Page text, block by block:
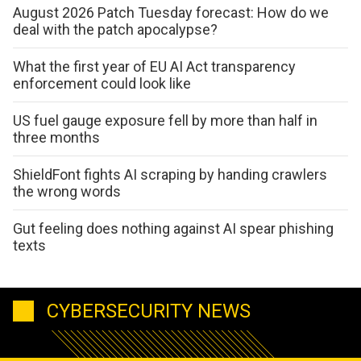
August 2026 Patch Tuesday forecast: How do we
deal with the patch apocalypse?
What the first year of EU AI Act transparency
enforcement could look like
US fuel gauge exposure fell by more than half in
three months
ShieldFont fights AI scraping by handing crawlers
the wrong words
Gut feeling does nothing against AI spear phishing
texts
CYBERSECURITY NEWS